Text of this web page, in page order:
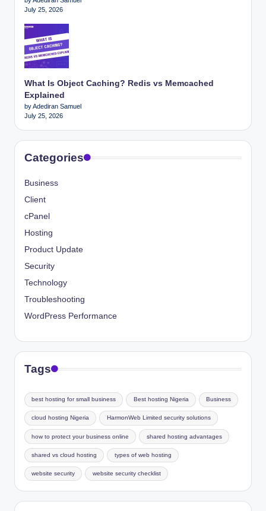
July 25, 2026
What Is Object Caching? Redis vs Memcached
Explained
by Adediran Samuel
July 25, 2026
Categories
Business
Client
cPanel
Hosting
Product Update
Security
Technology
Troubleshooting
WordPress Performance
Tags
best hosting for small business Best hosting Nigeria Business
cloud hosting Nigeria HarmonWeb Limited security solutions
how to protect your business online shared hosting advantages
shared vs cloud hosting types of web hosting
website security website security checklist